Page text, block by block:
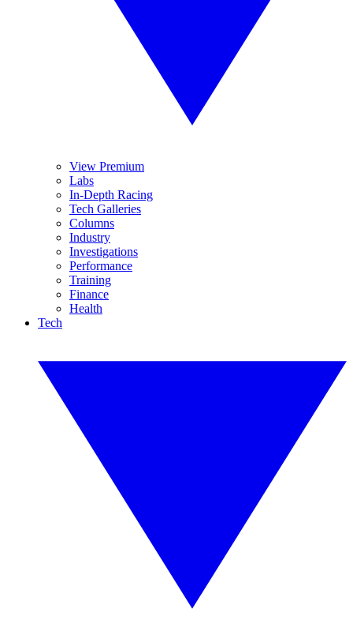
View Premium
Labs
In-Depth Racing
Tech Galleries
Columns
Industry
Investigations
Performance
Training
Finance
Health
Tech